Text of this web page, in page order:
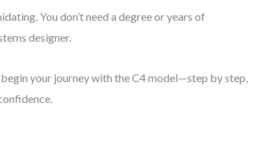
You don’t need a degree or years of
designer.
your journey with the C4 model—step by step,